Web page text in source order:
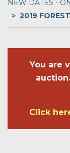
NEW DATES -
2019
You are
Click